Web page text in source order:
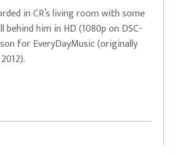
in CR’s living room with some
him in HD (1080p on DSC-
for EveryDayMusic (originally